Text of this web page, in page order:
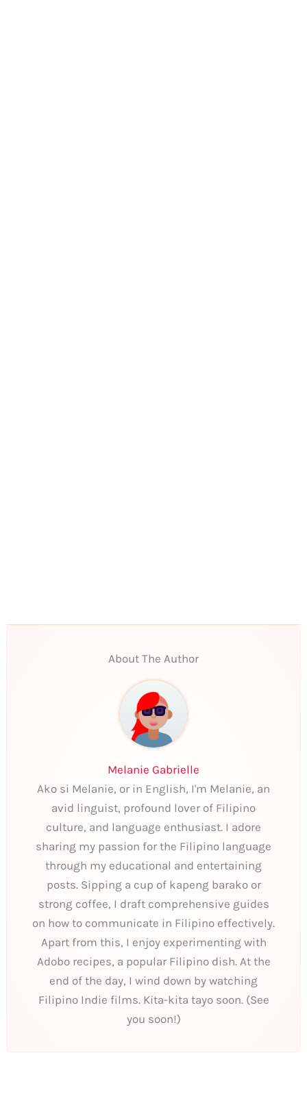
About The Author
Melanie Gabrielle
Ako si Melanie, or in English, I'm Melanie, an
avid linguist, profound lover of Filipino
culture, and language enthusiast. I adore
sharing my passion for the Filipino language
through my educational and entertaining
posts. Sipping a cup of kapeng barako or
strong coffee, I draft comprehensive guides
on how to communicate in Filipino effectively.
Apart from this, I enjoy experimenting with
Adobo recipes, a popular Filipino dish. At the
end of the day, I wind down by watching
Filipino Indie films. Kita-kita tayo soon. (See
you soon!)